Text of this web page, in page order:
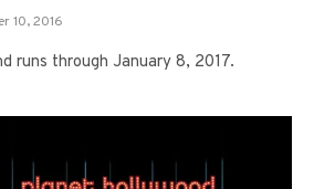
10, 2016
runs through January 8, 2017.